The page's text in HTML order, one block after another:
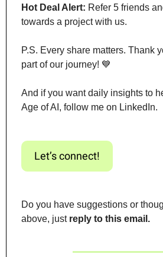
Hot Deal Alert: Refer 5 friends
towards a project with us.
P.S. Every share matters. Thank
part of our journey! 💙
And if you want daily insights to
Age of AI, follow me on LinkedIn.
Let’s connect!
Do you have suggestions or
above, just reply to this email.